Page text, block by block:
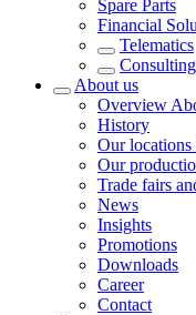
Spare Parts
Financial
Telematics
About us
Overview
History
Our locations
Our
Trade fairs
News
Insights
Promotions
Downloads
Career
Contact